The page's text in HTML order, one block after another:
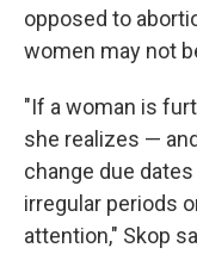
opposed to
women may not
"If a woman is
she realizes —
change due
irregular periods
attention," Skop